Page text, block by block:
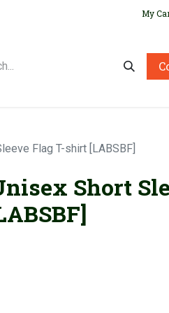
My
Flag T-shirt [LABSBF]
Short